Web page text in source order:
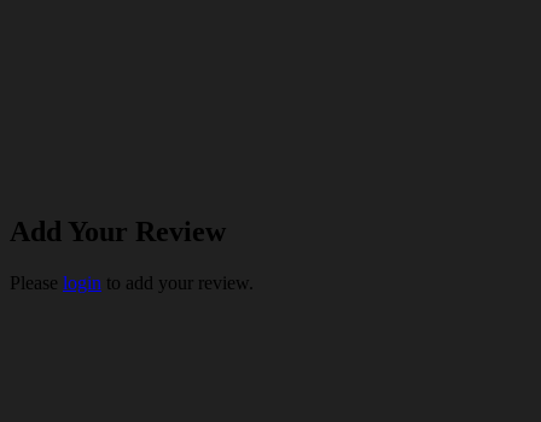
Add Your Review
Please login to add your review.